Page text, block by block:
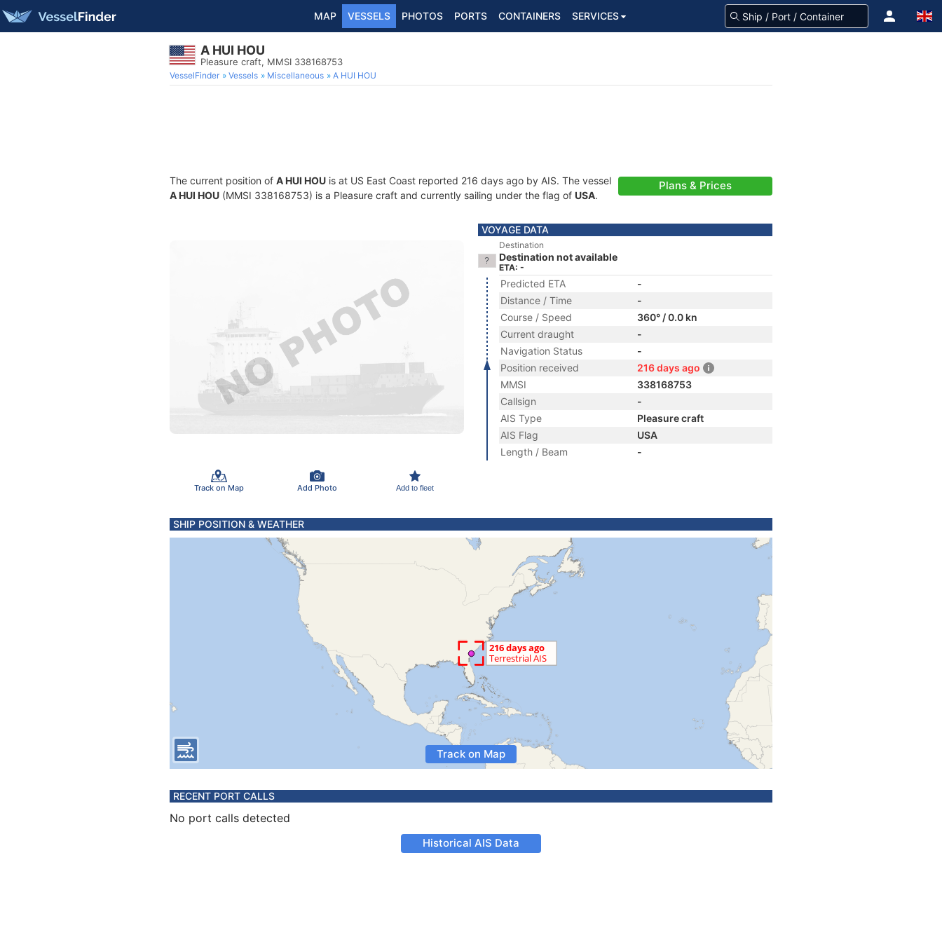
MAP VESSELS PHOTOS PORTS CONTAINERS SERVICES
A HUI HOU
Pleasure craft, MMSI 338168753
VesselFinder Vessels Miscellaneous A HUI HOU
The current position of A HUI HOU is at US East Coast reported 216 days ago by AIS. The vessel
A HUI HOU (MMSI 338168753) is a Pleasure craft and currently sailing under the flag of USA.
Plans & Prices
Track on Map Add Photo Add to fleet
VOYAGE DATA
Destination
Destination not available
ETA: -
Predicted ETA
-
Distance / Time
-
Course / Speed
360° / 0.0 kn
Current draught
-
Navigation Status
-
Position received
216 days ago
MMSI
338168753
Callsign
-
AIS Type
Pleasure craft
AIS Flag
USA
Length / Beam
-
SHIP POSITION & WEATHER
Track on Map
RECENT PORT CALLS
No port calls detected
Historical AIS Data